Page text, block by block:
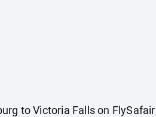
to Victoria Falls on